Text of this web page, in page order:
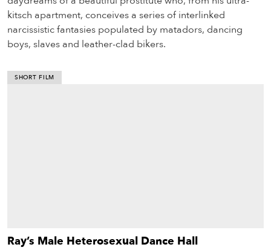
kitsch apartment, conceives a series of interlinked
narcissistic fantasies populated by matadors, dancing
boys, slaves and leather-clad bikers.
SHORT FILM
Ray’s Male Heterosexual Dance Hall